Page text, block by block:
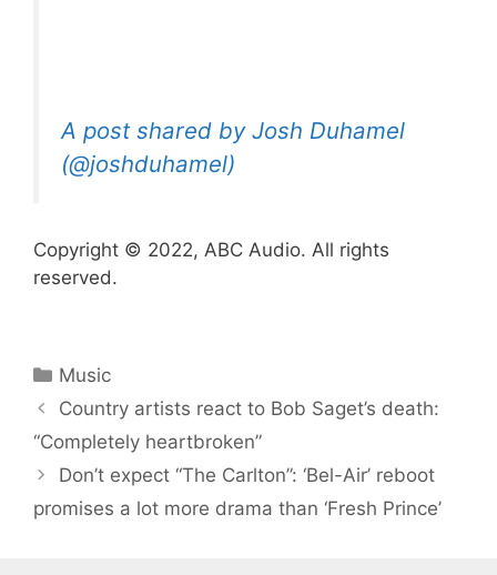
A post shared by Josh Duhamel
(@joshduhamel)
Copyright © 2022, ABC Audio. All rights
reserved.
Categories
Music
Country artists react to Bob Saget’s death:
“Completely heartbroken”
Don’t expect “The Carlton”: ‘Bel-Air’ reboot
promises a lot more drama than ‘Fresh Prince’